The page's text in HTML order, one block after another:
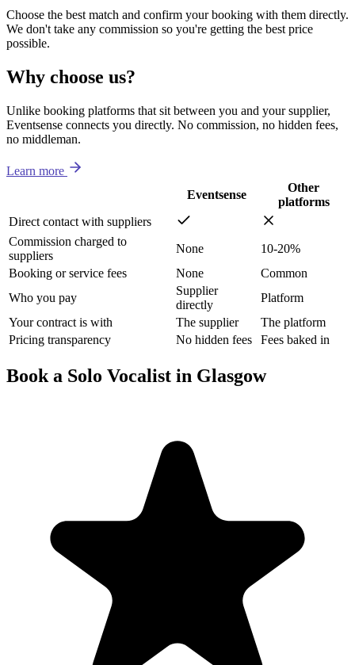
Choose the best match and confirm your booking with them directly.
We don't take any commission so you're getting the best price
possible.
Why choose us?
Unlike booking platforms that sit between you and your supplier,
Eventsense connects you directly. No commission, no hidden fees,
no middleman.
Learn more
Eventsense
Other
platforms
Direct contact with suppliers
Commission charged to
suppliers
None
10-20%
Booking or service fees
None
Common
Who you pay
Supplier
directly
Platform
Your contract is with
The supplier
The platform
Pricing transparency
No hidden fees Fees baked in
Book a Solo Vocalist in Glasgow